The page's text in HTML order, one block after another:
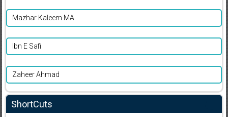
Mazhar Kaleem MA
Ibn E Safi
Zaheer Ahmad
ShortCuts